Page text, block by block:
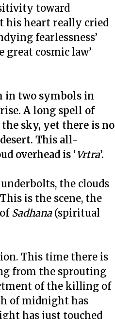
toward
his heart really cried
fearlessness’
great cosmic law’
in two symbols in
A long spell of
sky, yet there is no
This all-
overhead is ‘ Vrtra’.
the clouds
is the scene, the
Sadhana(spiritual
This time there is
from the sprouting
of the killing of
of midnight has
has just touched